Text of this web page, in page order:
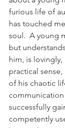
furious life of
has touched
soul.  A young
but
him, is
practical
of his chaotic
successfully
competently